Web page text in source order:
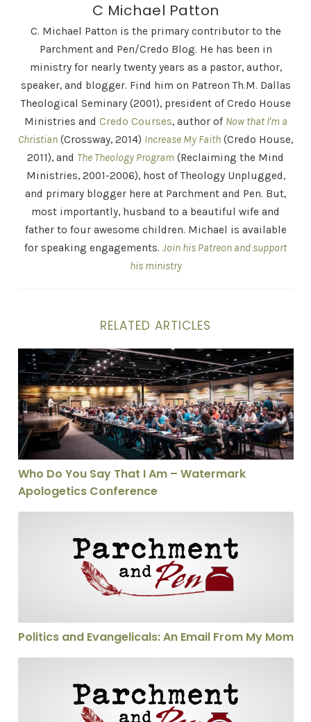
C Michael Patton
C. Michael Patton is the primary contributor to the
Parchment and Pen/Credo Blog. He has been in
ministry for nearly twenty years as a pastor, author,
speaker, and blogger. Find him on Patreon Th.M. Dallas
Theological Seminary (2001), president of Credo House
Ministries and Credo Courses, author of Now that I'm a
Christian (Crossway, 2014) Increase My Faith (Credo House,
2011), and The Theology Program (Reclaiming the Mind
Ministries, 2001-2006), host of Theology Unplugged,
and primary blogger here at Parchment and Pen. But,
most importantly, husband to a beautiful wife and
father to four awesome children. Michael is available
for speaking engagements. Join his Patreon and support
his ministry
RELATED ARTICLES
Who Do You Say That I Am – Watermark Apologetics
Who Do You Say That I Am – Watermark
Apologetics Conference
Politics and Evangelicals: An Email From My Mom